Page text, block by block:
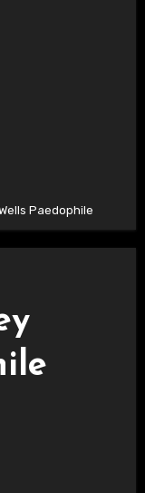
Paedophile